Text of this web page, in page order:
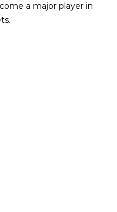
a major player in